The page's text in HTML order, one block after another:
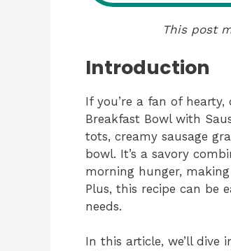
This post
Introduction
If you’re a fan of
Breakfast Bowl with
tots, creamy sausage
bowl. It’s a savory
morning hunger,
Plus, this recipe can be
needs.
In this article, we’ll dive